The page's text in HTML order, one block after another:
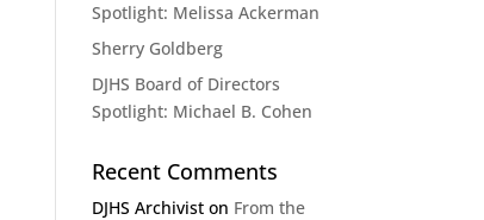
Spotlight: Melissa Ackerman
Sherry Goldberg
DJHS Board of Directors
Spotlight: Michael B. Cohen
Recent Comments
DJHS Archivist on From the